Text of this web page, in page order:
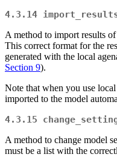
4.3.14
A method to import results
This correct format for the
generated with the local
Section 9).
Note that when you use
imported to the model
4.3.15
A method to change model
must be a list with the